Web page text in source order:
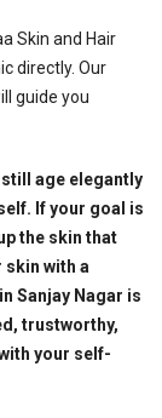
Skin and Hair
directly. Our
guide you
age elegantly
If your goal is
the skin that
with a
Sanjay Nagar is
trustworthy,
your self-